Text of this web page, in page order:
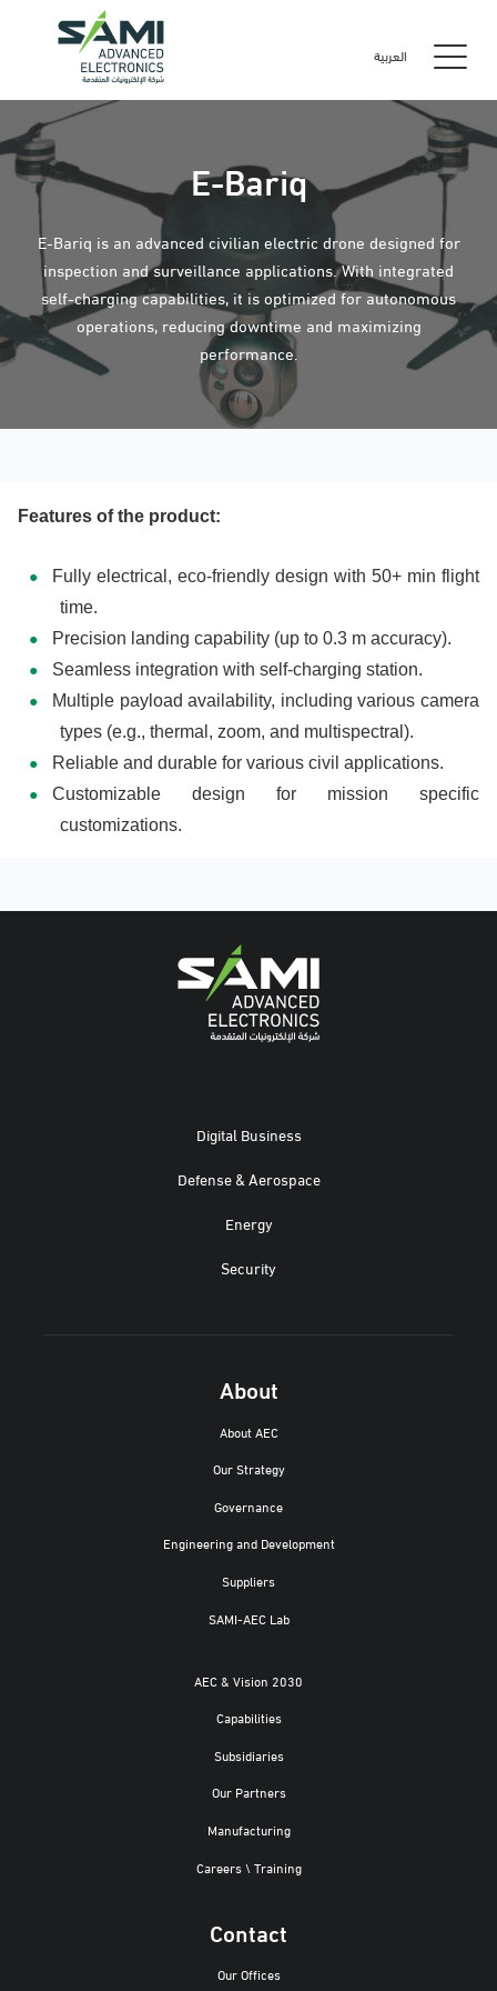
العربية
E-Bariq
E-Bariq is an advanced civilian electric drone designed for
inspection and surveillance applications. With integrated
self-charging capabilities, it is optimized for autonomous
operations, reducing downtime and maximizing
performance.
Features of the product:
Fully electrical, eco-friendly design with 50+ min flight
time.
Precision landing capability (up to 0.3 m accuracy).
Seamless integration with self-charging station.
Multiple payload availability, including various camera
types (e.g., thermal, zoom, and multispectral).
Reliable and durable for various civil applications.
Customizable design for mission specific
customizations.
Digital Business
Defense & Aerospace
Energy
Security
About
About AEC
Our Strategy
Governance
Engineering and Development
Suppliers
SAMI-AEC Lab
AEC & Vision 2030
Capabilities
Subsidiaries
Our Partners
Manufacturing
Careers \ Training
Contact
Our Offices